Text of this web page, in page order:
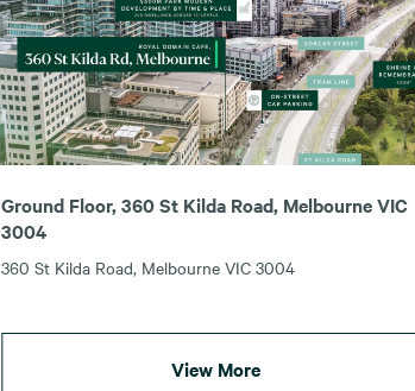
Ground Floor, 360 St Kilda Road, Melbourne VIC
3004
360 St Kilda Road, Melbourne VIC 3004
View More